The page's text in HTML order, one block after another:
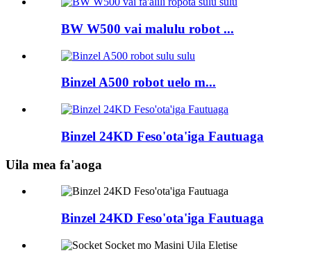
BW W500 vai malulu robot ...
Binzel A500 robot uelo m...
Binzel 24KD Feso'ota'iga Fautuaga
Uila mea fa'aoga
Binzel 24KD Feso'ota'iga Fautuaga